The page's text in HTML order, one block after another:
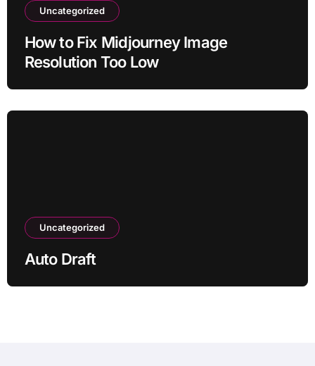
Uncategorized
How to Fix Midjourney Image
Resolution Too Low
Uncategorized
Auto Draft